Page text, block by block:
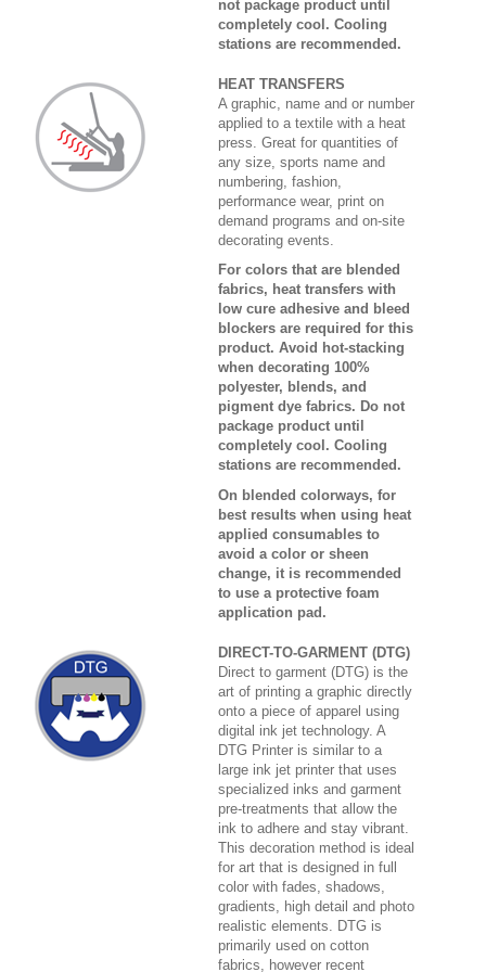
not package product until
completely cool. Cooling
stations are recommended.
HEAT TRANSFERS
A graphic, name and or number
applied to a textile with a heat
press. Great for quantities of
any size, sports name and
numbering, fashion,
performance wear, print on
demand programs and on-site
decorating events.
For colors that are blended
fabrics, heat transfers with
low cure adhesive and bleed
blockers are required for this
product. Avoid hot-stacking
when decorating 100%
polyester, blends, and
pigment dye fabrics. Do not
package product until
completely cool. Cooling
stations are recommended.
On blended colorways, for
best results when using heat
applied consumables to
avoid a color or sheen
change, it is recommended
to use a protective foam
application pad.
DIRECT-TO-GARMENT (DTG)
Direct to garment (DTG) is the
art of printing a graphic directly
onto a piece of apparel using
digital ink jet technology. A
DTG Printer is similar to a
large ink jet printer that uses
specialized inks and garment
pre-treatments that allow the
ink to adhere and stay vibrant.
This decoration method is ideal
for art that is designed in full
color with fades, shadows,
gradients, high detail and photo
realistic elements. DTG is
primarily used on cotton
fabrics, however recent